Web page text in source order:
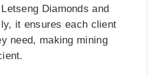
Diamonds and
it ensures each client
need, making mining